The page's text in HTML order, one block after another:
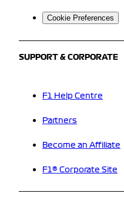
Cookie Preferences
SUPPORT & CORPORATE
F1 Help Centre
Partners
Become an Affiliate
F1® Corporate Site